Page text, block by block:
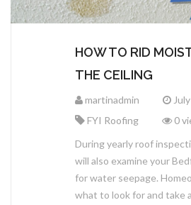
HOW TO RID
THE CEILING
martinadmin
FYI Roofing
0
During yearly roof
will also examine your
for water seepage.
what to look for and take